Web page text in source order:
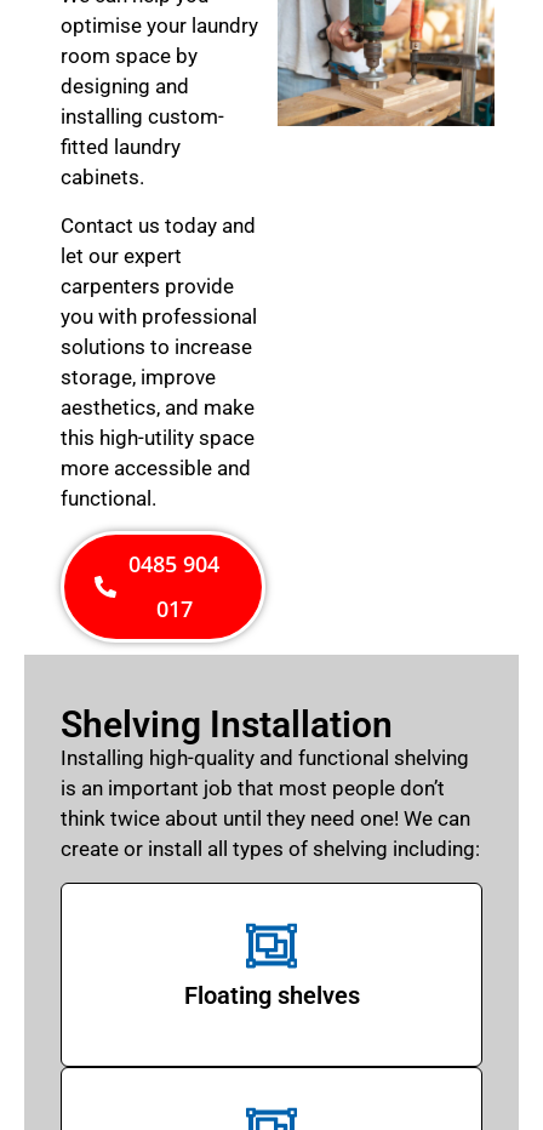
optimise your laundry
room space by
designing and
installing custom-
fitted laundry
cabinets.
Contact us today and
let our expert
carpenters provide
you with professional
solutions to increase
storage, improve
aesthetics, and make
this high-utility space
more accessible and
functional.
0485 904
017
Shelving Installation
Installing high-quality and functional shelving
is an important job that most people don’t
think twice about until they need one! We can
create or install all types of shelving including:
Floating shelves